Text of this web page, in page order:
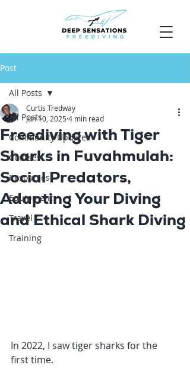
Post
All Posts
Community Updates
Courses
Resources
Equipment
Travel
Training
All Posts
Freediving with Tiger
Sharks in Fuvahmulah:
Social Predators,
Adapting Your Diving
and Ethical Shark Diving
Curtis Tredway
Jun 10, 20254 min read
In 2022, I saw tiger sharks for the
first time.